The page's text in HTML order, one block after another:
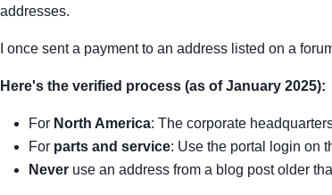
addresses.
I once sent a payment to an address listed on a
Here's the verified process (as of January 2025):
For North America: The corporate
For parts and service: Use the portal login on
Never use an address from a blog post older